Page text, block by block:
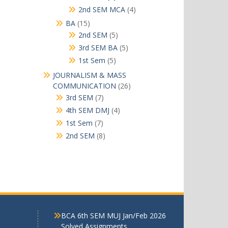
products
2nd SEM MCA 44
BA 1515
products
2nd SEM 55
products
3rd SEM BA 55
1st Sem 55
products
JOURNALISM & MASS
COMMUNICATION 2626
3rd SEM 77
products
4th SEM DMJ 44
1st Sem 77
products
2nd SEM 88
BCA 6th SEM MUJ Jan/Feb 2026